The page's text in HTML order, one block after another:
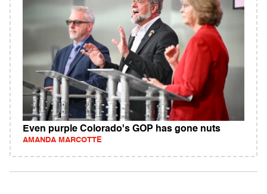
Even purple Colorado's GOP has gone nuts
AMANDA MARCOTTE